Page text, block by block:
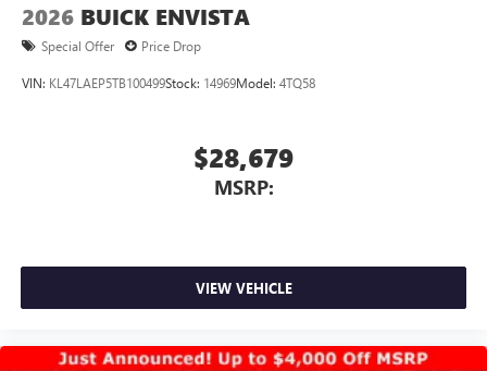
2026 BUICK ENVISTA
Special Offer Price Drop
VIN: KL47LAEP5TB100499Stock: 14969Model: 4TQ58
$28,679
MSRP:
VIEW VEHICLE